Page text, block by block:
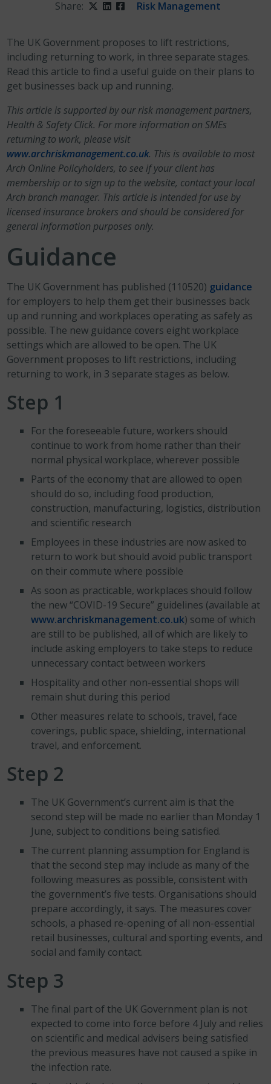
Share: TwitterLinkedIn
Facebook
Risk Management
The UK Government proposes to lift restrictions,
including returning to work, in three separate stages.
Read this article to find a useful guide on their plans to
get businesses back up and running.
This article is supported by our risk management partners,
Health & Safety Click. For more information on SMEs
returning to work, please visit
www.archriskmanagement.co.uk. This is available to most
Arch Online Policyholders, to see if your client has
membership or to sign up to the website, contact your local
Arch branch manager. This article is intended for use by
licensed insurance brokers and should be considered for
general information purposes only.
Guidance
The UK Government has published (110520) guidance
for employers to help them get their businesses back
up and running and workplaces operating as safely as
possible. The new guidance covers eight workplace
settings which are allowed to be open. The UK
Government proposes to lift restrictions, including
returning to work, in 3 separate stages as below.
Step 1
For the foreseeable future, workers should
continue to work from home rather than their
normal physical workplace, wherever possible
Parts of the economy that are allowed to open
should do so, including food production,
construction, manufacturing, logistics, distribution
and scientific research
Employees in these industries are now asked to
return to work but should avoid public transport
on their commute where possible
As soon as practicable, workplaces should follow
the new “COVID-19 Secure” guidelines (available at
www.archriskmanagement.co.uk) some of which
are still to be published, all of which are likely to
include asking employers to take steps to reduce
unnecessary contact between workers
Hospitality and other non-essential shops will
remain shut during this period
Other measures relate to schools, travel, face
coverings, public space, shielding, international
travel, and enforcement.
Step 2
The UK Government’s current aim is that the
second step will be made no earlier than Monday 1
June, subject to conditions being satisfied.
The current planning assumption for England is
that the second step may include as many of the
following measures as possible, consistent with
the government’s five tests. Organisations should
prepare accordingly, it says. The measures cover
schools, a phased re-opening of all non-essential
retail businesses, cultural and sporting events, and
social and family contact.
Step 3
The final part of the UK Government plan is not
expected to come into force before 4 July and relies
on scientific and medical advisers being satisfied
the previous measures have not caused a spike in
the infection rate.